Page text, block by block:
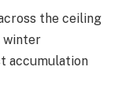
the ceiling
winter
accumulation